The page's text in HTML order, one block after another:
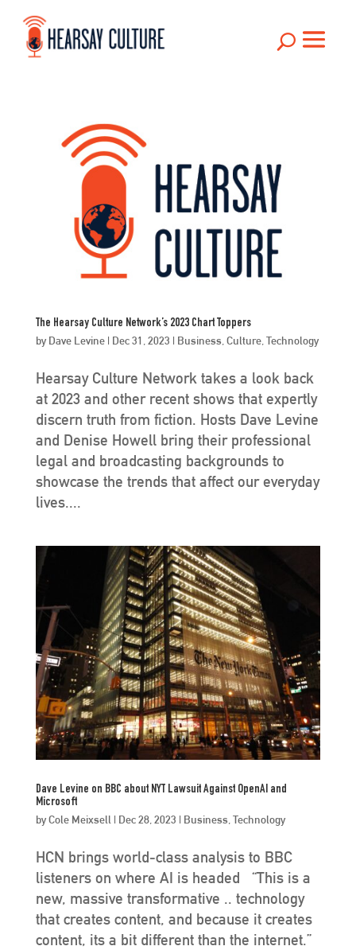
U
The Hearsay Culture Network’s 2023 Chart Toppers
by Dave Levine| Dec 31, 2023 | Business, Culture, Technology
Hearsay Culture Network takes a look back
at 2023 and other recent shows that expertly
discern truth from fiction. Hosts Dave Levine
and Denise Howell bring their professional
legal and broadcasting backgrounds to
showcase the trends that affect our everyday
lives....
Dave Levine on BBC about NYT Lawsuit Against OpenAI and
Microsoft
byCole Meixsell | Dec 28, 2023 | Business, Technology
HCN brings world-class analysis to BBC
listeners on where AI is headed “This is a
new, massive transformative .. technology
that creates content, and because it creates
content, its a bit different than the internet.”